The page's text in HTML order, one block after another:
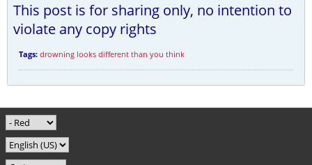
This post is for sharing only, no intention to
violate any copy rights
Tags: drowning looks different than you think